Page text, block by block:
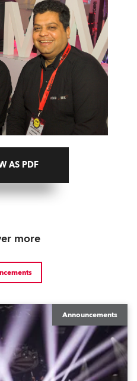
AS PDF
more
Announcements